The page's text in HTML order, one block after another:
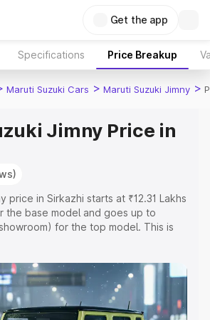
Get the app
Specifications Price Breakup
Maruti Suzuki Cars > Maruti Suzuki Jimny >
Jimny Price in
price in Sirkazhi starts at ₹12.31 Lakhs
the base model and goes up to
for the top model. This is
Cost, Insurance Cost.
variant-wise on-road price of
price in Sirkazhi, along with key
to help you choose the best option.